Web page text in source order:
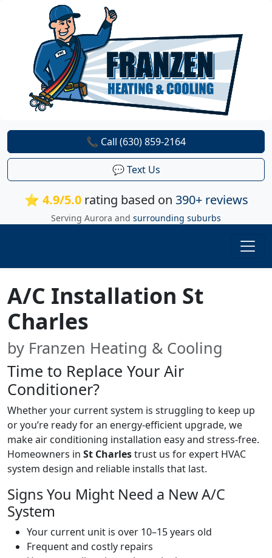
⭐ 4.9/5.0rating based on 390+ reviews
Serving Aurora and surrounding suburbs
📞 Call (630) 859-2164
💬 Text Us
A/C Installation St
Charles
by Franzen Heating & Cooling
Time to Replace Your Air
Conditioner?
Whether your current system is struggling to keep up
or you’re ready for an energy-efficient upgrade, we
make air conditioning installation easy and stress-free.
Homeowners in St Charlestrust us for expert HVAC
system design and reliable installs that last.
Signs You Might Need a New A/C
System
Your current unit is over 10–15 years old
Frequent and costly repairs